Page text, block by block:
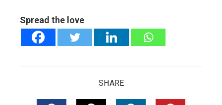
Spread the love
SHARE